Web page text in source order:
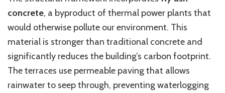
concrete, a byproduct of thermal power plants that
would otherwise pollute our environment. This
material is stronger than traditional concrete and
significantly reduces the building’s carbon footprint.
The terraces use permeable paving that allows
rainwater to seep through, preventing waterlogging